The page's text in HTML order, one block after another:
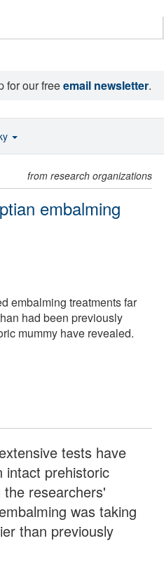
for our freeemail newsletter.
from research organizations
embalming
embalming treatments far
had been previously
mummy have revealed.
tests have
intact prehistoric
researchers'
was taking
than previously